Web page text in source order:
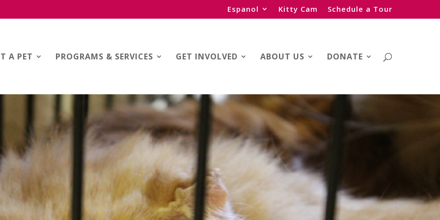
Espanol Kitty Cam Schedule a Tour
A PET PROGRAMS & SERVICES GET INVOLVED ABOUT US DONATE